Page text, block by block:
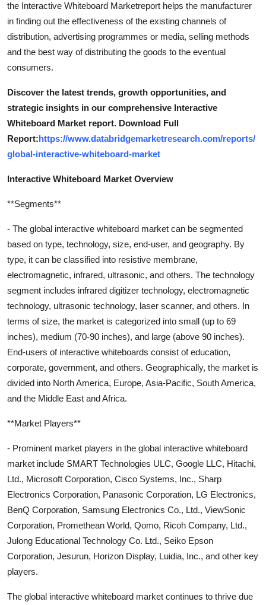
the Interactive Whiteboard Marketreport helps the manufacturer
in finding out the effectiveness of the existing channels of
distribution, advertising programmes or media, selling methods
and the best way of distributing the goods to the eventual
consumers.
Discover the latest trends, growth opportunities, and
strategic insights in our comprehensive Interactive
Whiteboard Market report. Download Full
Report:https://www.databridgemarketresearch.com/reports/
global-interactive-whiteboard-market
Interactive Whiteboard Market Overview
**Segments**
- The global interactive whiteboard market can be segmented
based on type, technology, size, end-user, and geography. By
type, it can be classified into resistive membrane,
electromagnetic, infrared, ultrasonic, and others. The technology
segment includes infrared digitizer technology, electromagnetic
technology, ultrasonic technology, laser scanner, and others. In
terms of size, the market is categorized into small (up to 69
inches), medium (70-90 inches), and large (above 90 inches).
End-users of interactive whiteboards consist of education,
corporate, government, and others. Geographically, the market is
divided into North America, Europe, Asia-Pacific, South America,
and the Middle East and Africa.
**Market Players**
- Prominent market players in the global interactive whiteboard
market include SMART Technologies ULC, Google LLC, Hitachi,
Ltd., Microsoft Corporation, Cisco Systems, Inc., Sharp
Electronics Corporation, Panasonic Corporation, LG Electronics,
BenQ Corporation, Samsung Electronics Co., Ltd., ViewSonic
Corporation, Promethean World, Qomo, Ricoh Company, Ltd.,
Julong Educational Technology Co. Ltd., Seiko Epson
Corporation, Jesurun, Horizon Display, Luidia, Inc., and other key
players.
The global interactive whiteboard market continues to thrive due